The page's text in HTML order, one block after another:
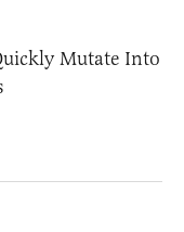
Mutate Into